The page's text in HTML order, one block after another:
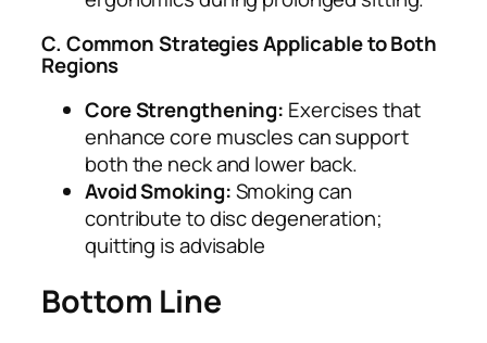
C. Common Strategies Applicable to Both
Regions
Core Strengthening: Exercises that
enhance core muscles can support
both the neck and lower back.
Avoid Smoking:Smoking can
contribute to disc degeneration;
quitting is advisable
Bottom Line